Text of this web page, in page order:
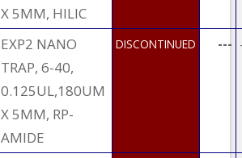
X 5MM, HILIC
EXP2 NANO
TRAP, 6-40,
0.125UL,180UM
X 5MM, RP-
AMIDE
DISCONTINUED ---